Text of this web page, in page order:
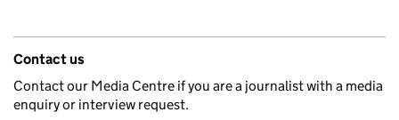
Contact us
Contact our Media Centre if you are a journalist with a media
enquiry or interview request.